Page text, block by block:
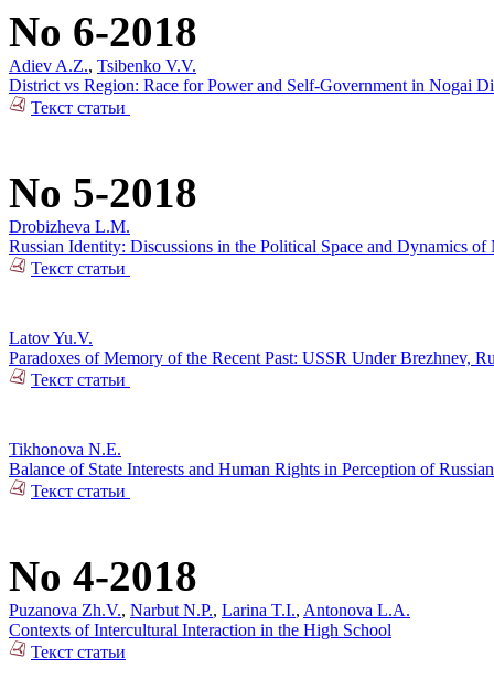
No 6-2018
Adiev A.Z., Tsibenko V.V.
District vs Region: Race for Power and Self-Government in Nogai
Текст статьи
No 5-2018
Drobizheva L.M.
Russian Identity: Discussions in the Political Space and Dynamics of
Текст статьи
Latov Yu.V.
Paradoxes of Memory of the Recent Past: USSR Under Brezhnev,
Текст статьи
Tikhonova N.E.
Balance of State Interests and Human Rights in Perception of
Текст статьи
No 4-2018
Puzanova Zh.V., Narbut N.P., Larina T.I., Antonova L.A.
Contexts of Intercultural Interaction in the High School
Текст статьи